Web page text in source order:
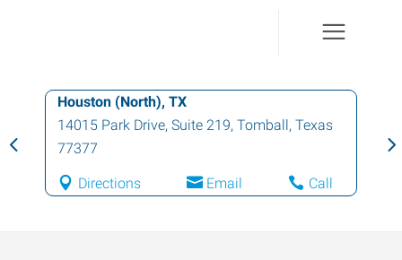
Houston (North), TX
14015 Park Drive, Suite 219, Tomball, Texas
77377
Directions Email Call